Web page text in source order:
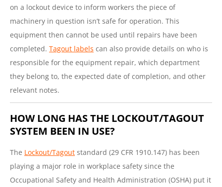
on a lockout device to inform workers the piece of
machinery in question isn’t safe for operation. This
equipment then cannot be used until repairs have been
completed. Tagout labels can also provide details on who is
responsible for the equipment repair, which department
they belong to, the expected date of completion, and other
relevant notes.
HOW LONG HAS THE LOCKOUT/TAGOUT
SYSTEM BEEN IN USE?
The Lockout/Tagout standard (29 CFR 1910.147) has been
playing a major role in workplace safety since the
Occupational Safety and Health Administration (OSHA) put it